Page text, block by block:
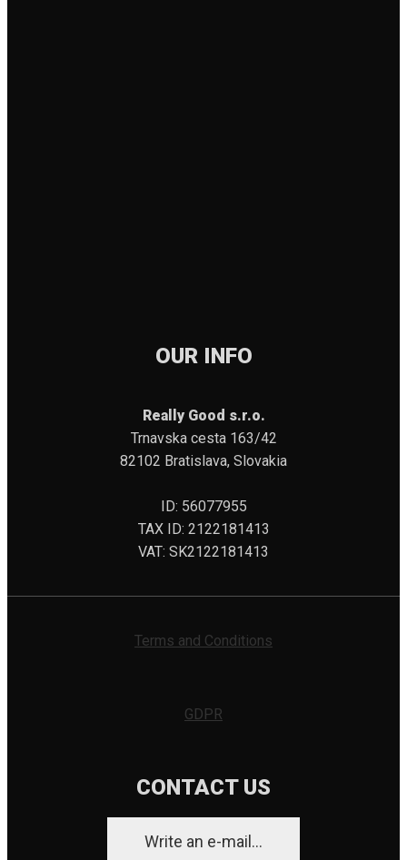
OUR INFO
Really Good s.r.o.
Trnavska cesta 163/42
82102 Bratislava, Slovakia
ID: 56077955
TAX ID: 2122181413
VAT: SK2122181413
Terms and Conditions
GDPR
CONTACT US
Write an e-mail...